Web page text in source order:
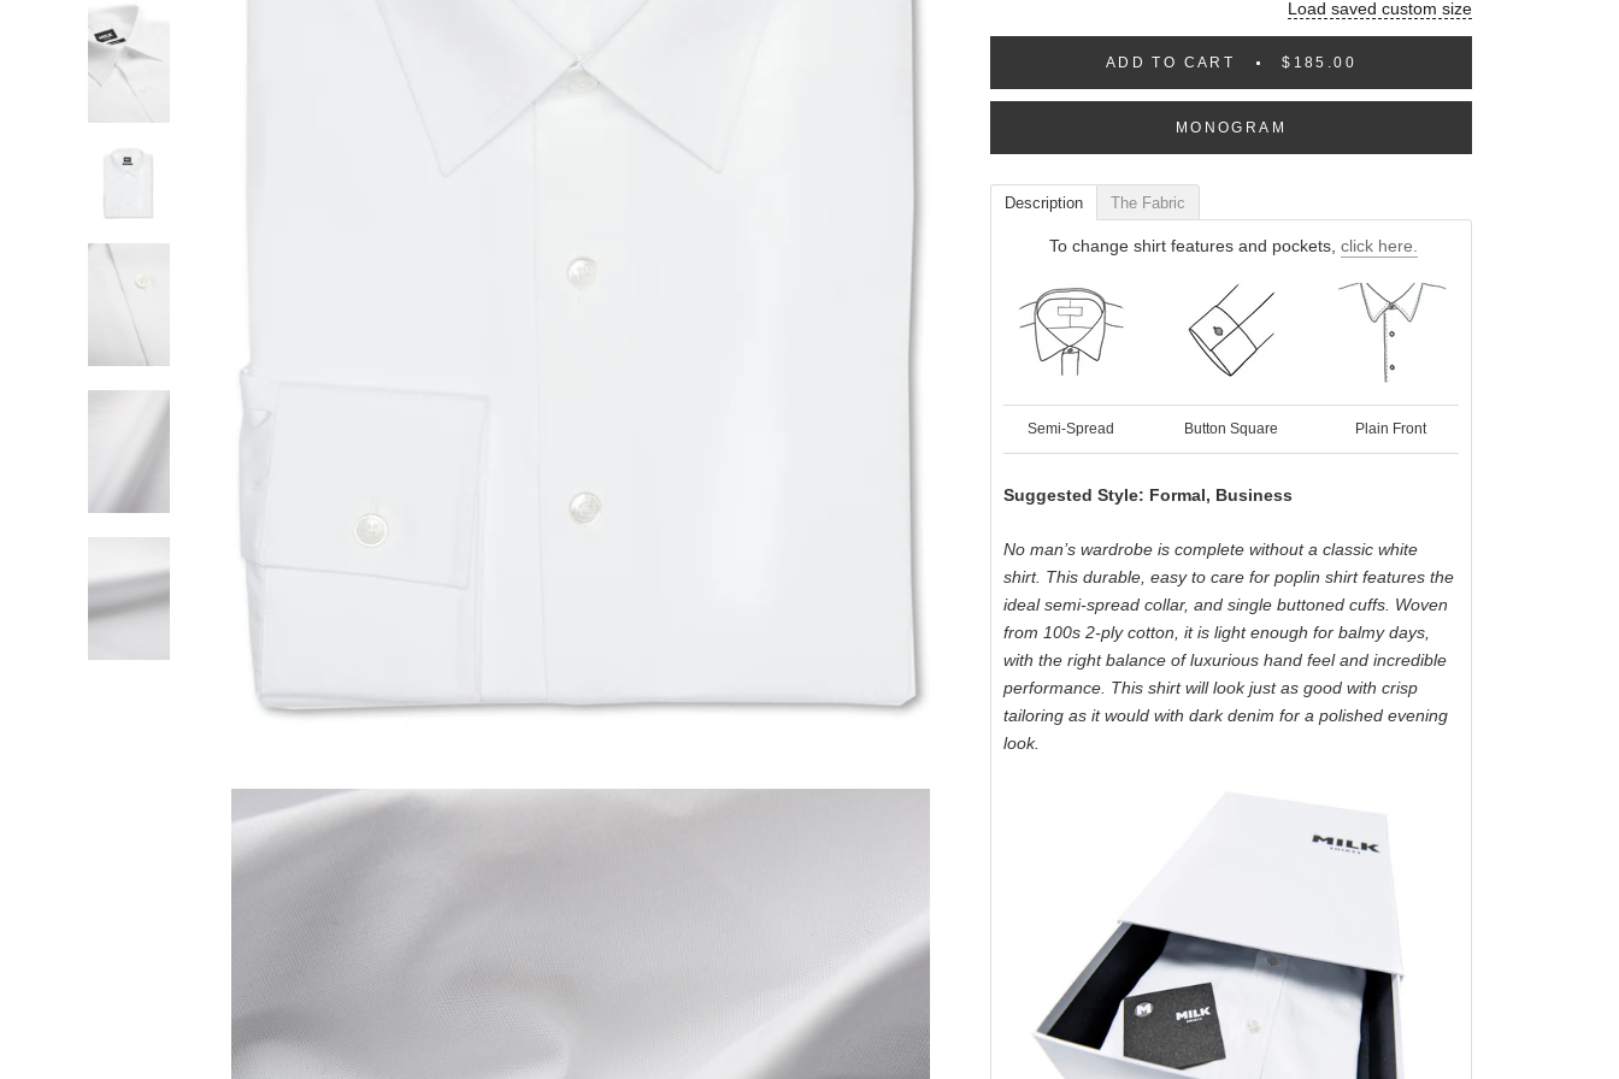
Load saved custom size
ADD TO CART $185.00
MONOGRAM
Description The Fabric
To change shirt features and pockets, click here.
Semi-Spread Button Square Plain Front
Suggested Style: Formal, Business
No man’s wardrobe is complete without a classic white
shirt. This durable, easy to care for poplin shirt features the
ideal semi-spread collar, and single buttoned cuffs. Woven
from 100s 2-ply cotton, it is light enough for balmy days,
with the right balance of luxurious hand feel and incredible
performance. This shirt will look just as good with crisp
tailoring as it would with dark denim for a polished evening
look.